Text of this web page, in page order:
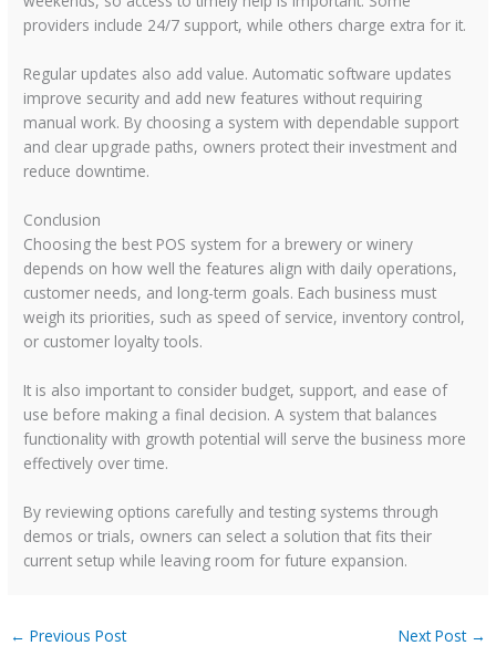
providers include 24/7 support, while others charge extra for it.
Regular updates also add value. Automatic software updates
improve security and add new features without requiring
manual work. By choosing a system with dependable support
and clear upgrade paths, owners protect their investment and
reduce downtime.
Conclusion
Choosing the best POS system for a brewery or winery
depends on how well the features align with daily operations,
customer needs, and long-term goals. Each business must
weigh its priorities, such as speed of service, inventory control,
or customer loyalty tools.
It is also important to consider budget, support, and ease of
use before making a final decision. A system that balances
functionality with growth potential will serve the business more
effectively over time.
By reviewing options carefully and testing systems through
demos or trials, owners can select a solution that fits their
current setup while leaving room for future expansion.
← Previous Post Next Post →